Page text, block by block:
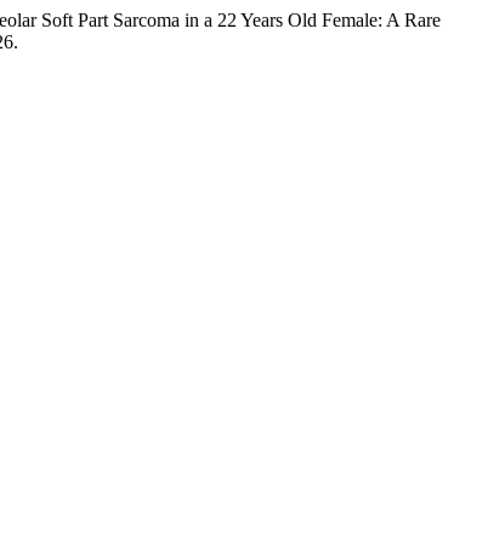
Soft Part Sarcoma in a 22 Years Old Female: A Rare